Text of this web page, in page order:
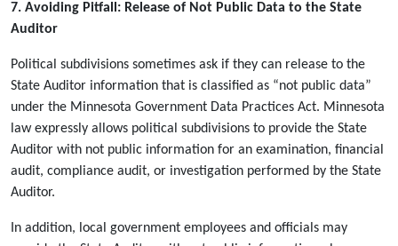
7. Avoiding Pitfall: Release of Not Public Data to the State
Auditor
Political subdivisions sometimes ask if they can release to the
State Auditor information that is classified as “not public data”
under the Minnesota Government Data Practices Act. Minnesota
law expressly allows political subdivisions to provide the State
Auditor with not public information for an examination, financial
audit, compliance audit, or investigation performed by the State
Auditor.
In addition, local government employees and officials may